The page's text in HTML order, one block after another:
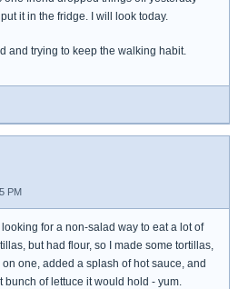
it in the fridge. I will look today.
and trying to keep the walking habit.
PM
for a non-salad way to eat a lot of
but had flour, so I made some tortillas,
one, added a splash of hot sauce, and
of lettuce it would hold - yum.